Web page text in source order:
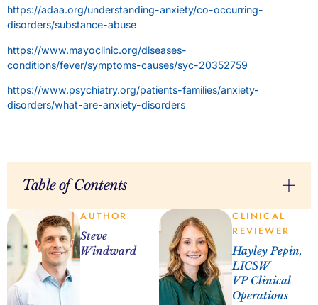
https://adaa.org/understanding-anxiety/co-occurring-
disorders/substance-abuse
https://www.mayoclinic.org/diseases-
conditions/fever/symptoms-causes/syc-20352759
https://www.psychiatry.org/patients-families/anxiety-
disorders/what-are-anxiety-disorders
Table of Contents
AUTHOR
Steve
Windward
CLINICAL
REVIEWER
Hayley Pepin,
LICSW
VP Clinical
Operations